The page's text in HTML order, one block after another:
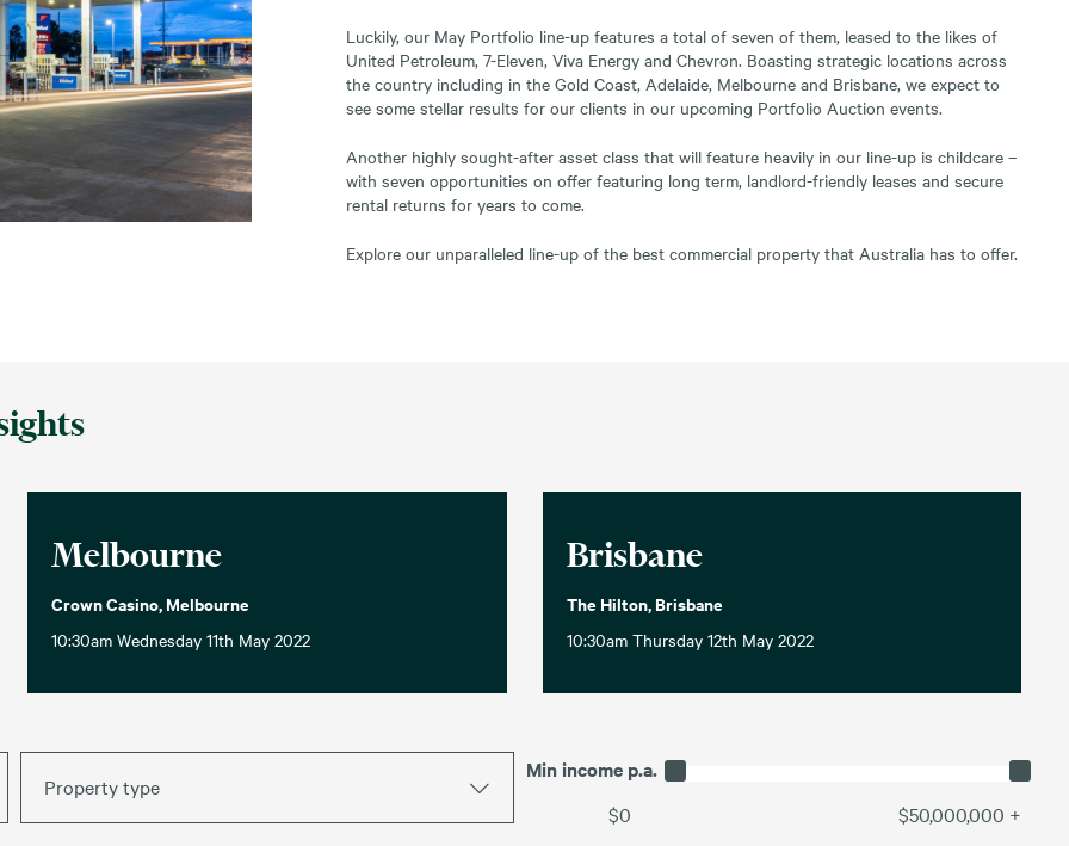
Luckily, our May Portfolio line-up features a total of seven of them, leased to the likes of
United Petroleum, 7-Eleven, Viva Energy and Chevron. Boasting strategic locations across
the country including in the Gold Coast, Adelaide, Melbourne and Brisbane, we expect to
see some stellar results for our clients in our upcoming Portfolio Auction events.
Another highly sought-after asset class that will feature heavily in our line-up is childcare –
with seven opportunities on offer featuring long term, landlord-friendly leases and secure
rental returns for years to come.
Explore our unparalleled line-up of the best commercial property that Australia has to offer.
Melbourne
Crown Casino, Melbourne
10:30am Wednesday 11th May 2022
Brisbane
The Hilton, Brisbane
10:30am Thursday 12th May 2022
Property type
Min income p.a.
$0
$50,000,000 +